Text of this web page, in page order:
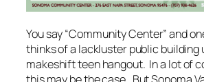
You say “Community Center” and
thinks of a lackluster public building
makeshift teen hangout. In a lot of